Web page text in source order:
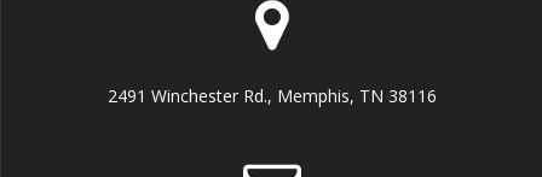
2491 Winchester Rd., Memphis, TN 38116